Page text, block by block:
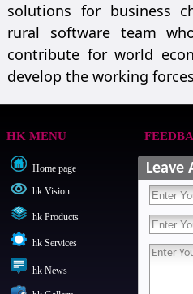
solutions for business
rural software team
contribute for world
develop the working
HK MENU
Home page
hk Vision
hk Products
hk Services
hk News
Leave